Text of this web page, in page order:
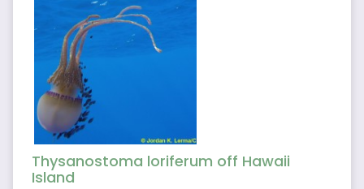
Thysanostoma loriferum off Hawaii
Island